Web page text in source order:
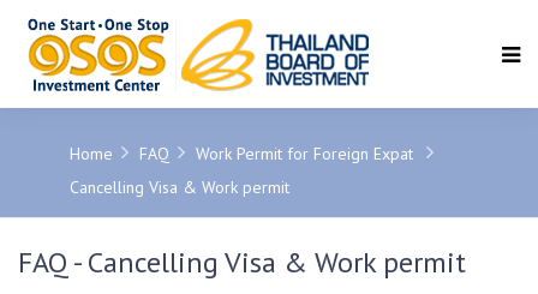
Home FAQ
Work Permit for Foreign Expat
Cancelling Visa & Work permit
FAQ - Cancelling Visa & Work permit